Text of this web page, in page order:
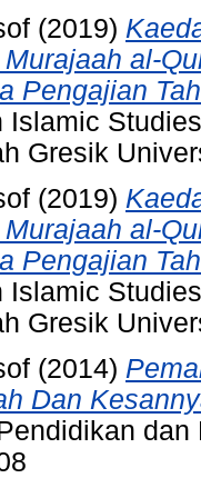
(2019)
al-
Pengajian
Islamic
Gresik
(2019)
al-
Pengajian
Islamic
Gresik
(2014)
Dan
dan